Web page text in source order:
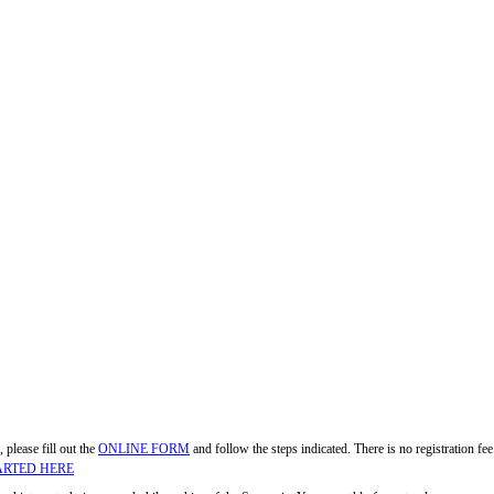
please fill out the ONLINE FORM and follow the steps indicated. There is no registration
HERE